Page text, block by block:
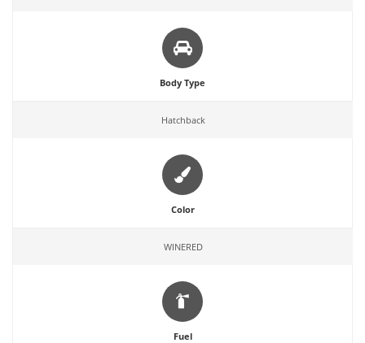
Body Type
Hatchback
Color
WINERED
Fuel